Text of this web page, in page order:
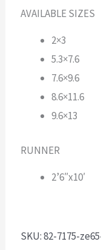
AVAILABLE SIZES
2×3
5.3×7.6
7.6×9.6
8.6×11.6
9.6×13
RUNNER
2’6″x10′
SKU:82-7175-